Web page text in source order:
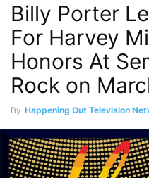
Billy Porter
For Harvey
Honors At
Rock on
By Happening Out Television